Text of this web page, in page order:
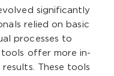
significantly
relied on basic
processes to
offer more in-
These tools